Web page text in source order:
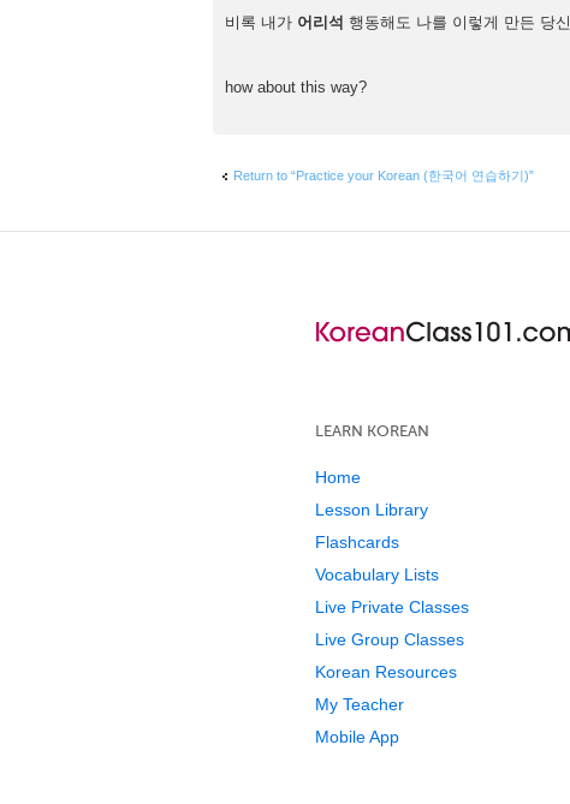
o
s
비록 내가 어리석 행동해도 나를 이렇게 만든 당
how about this way?
Return to “Practice your Korean (한국어 연습하기)”
LEARN KOREAN
Home
Lesson Library
Flashcards
Vocabulary Lists
Live Private Classes
Live Group Classes
Korean Resources
My Teacher
Mobile App